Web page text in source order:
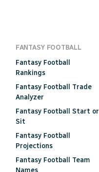
FANTASY FOOTBALL
Fantasy Football
Rankings
Fantasy Football Trade
Analyzer
Fantasy Football Start or
Sit
Fantasy Football
Projections
Fantasy Football Team